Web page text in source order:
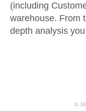
(including
warehouse. From
depth analysis